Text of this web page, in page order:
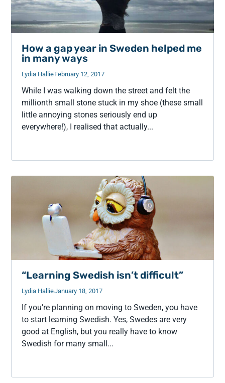
How a gap year in Sweden helped me
in many ways
Lydia HallieFebruary 12, 2017
While I was walking down the street and felt the
millionth small stone stuck in my shoe (these small
little annoying stones seriously end up
everywhere!), I realised that actually...
“Learning Swedish isn’t difficult”
Lydia HallieJanuary 18, 2017
If you’re planning on moving to Sweden, you have
to start learning Swedish. Yes, Swedes are very
good at English, but you really have to know
Swedish for many small...